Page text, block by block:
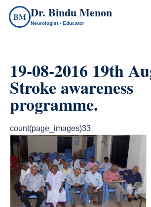
BM Dr. Bindu Menon
Neurologist - Educator
19-08-2016 19th
Stroke awareness
programme.
count(page_images)33